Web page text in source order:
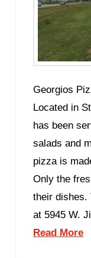
Georgios
Located in
has been
salads and
pizza is
Only the
their dishes.
at 5945 W.
Read More